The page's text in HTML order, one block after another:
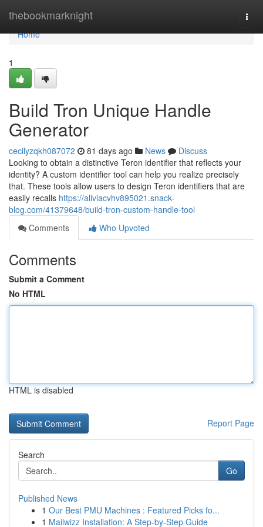
thebookmarknight
Home
Home
1
Build Tron Unique Handle
Generator
cecilyzqkh087072 81 days ago News
Discuss
Looking to obtain a distinctive Teron identifier that reflects your
identity? A custom identifier tool can help you realize precisely
that. These tools allow users to design Teron identifiers that are
easily recalls https://aliviacvhv895021.snack-
blog.com/41379648/build-tron-custom-handle-tool
Comments
Who Upvoted
Comments
Submit a Comment
No HTML
HTML is disabled
Report Page
Search
Go
Published News
1 Our Best PMU Machines : Featured Picks fo...
1 Mailwizz Installation: A Step-by-Step Guide